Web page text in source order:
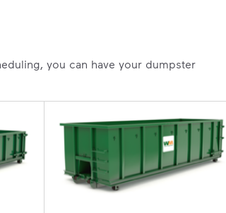
you can have your dumpster